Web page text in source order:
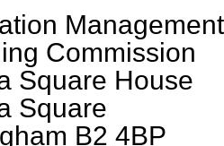
Commission
Square House
Square
B2 4BP